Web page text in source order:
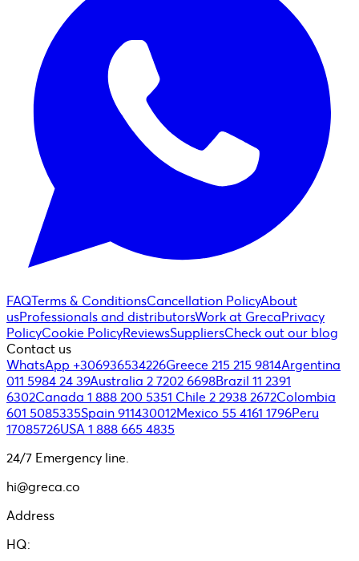
FAQTerms & ConditionsCancellation PolicyAbout
usProfessionals and distributorsWork at GrecaPrivacy
PolicyCookie PolicyReviewsSuppliersCheck out our blog
Contact us
WhatsApp +306936534226Greece 215 215 9814Argentina
011 5984 24 39Australia 2 7202 6698Brazil 11 2391
6302Canada 1 888 200 5351 Chile 2 2938 2672Colombia
601 5085335Spain 911430012Mexico 55 4161 1796Peru
17085726USA 1 888 665 4835
24/7 Emergency line.
hi@greca.co
Address
HQ: